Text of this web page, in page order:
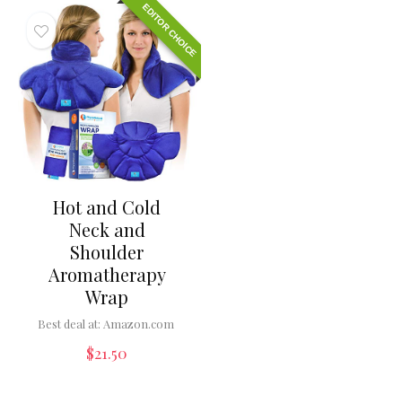
EDITOR CHOICE
Hot and Cold
Neck and
Shoulder
Aromatherapy
Wrap
Best deal at: Amazon.com
$21.50